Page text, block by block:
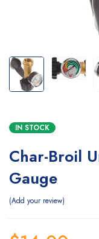
IN STOCK
Char-Broil
Gauge
Add your review